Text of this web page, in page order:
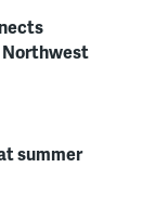
Northwest
summer